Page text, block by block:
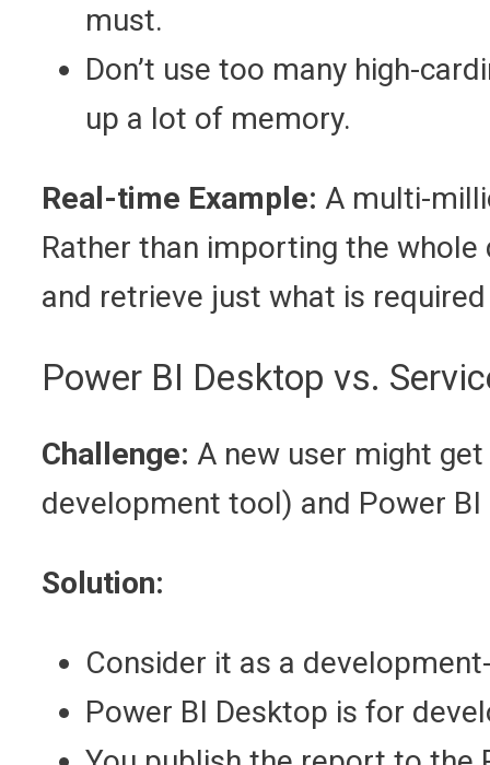
must.
Don’t use too many high-
up a lot of memory.
Real-time Example: A multi-
Rather than importing the
and retrieve just what is
Power BI Desktop vs.
Challenge: A new user might
development tool) and Power
Solution:
Consider it as a
Power BI Desktop is for